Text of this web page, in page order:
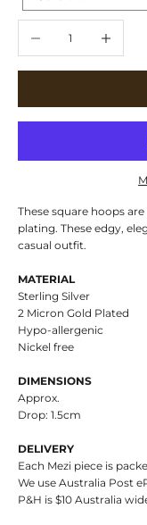
These square hoops
plating. These edgy,
casual outfit.
MATERIAL
Sterling Silver
2 Micron Gold Plated
Hypo-allergenic
Nickel free
DIMENSIONS
Approx.
Drop: 1.5cm
DELIVERY
Each Mezi piece is
We use Australia Post
P&H is $10 Australia